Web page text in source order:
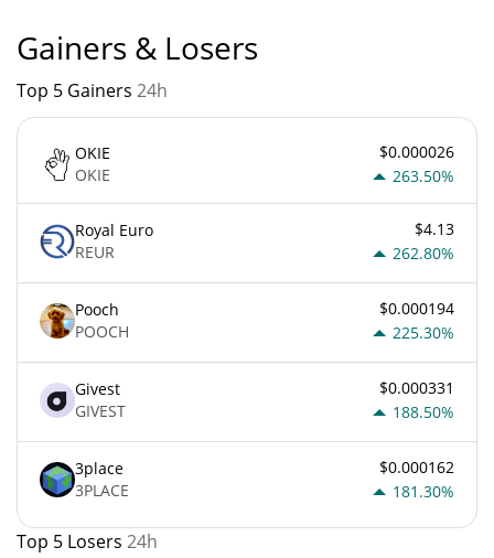
Gainers & Losers
Top 5 Gainers 24h
OKIE
OKIE
$0.000026
263.50%
Royal Euro
REUR
$4.13
262.80%
Pooch
POOCH
$0.000194
225.30%
Givest
GIVEST
$0.000331
188.50%
3place
3PLACE
$0.000162
181.30%
Top 5 Losers 24h